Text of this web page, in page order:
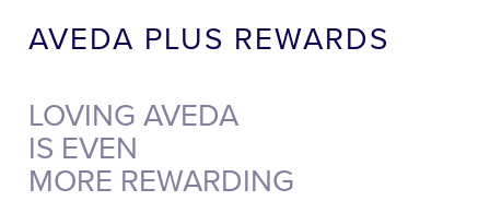
AVEDA PLUS REWARDS
LOVING AVEDA
IS EVEN
MORE REWARDING